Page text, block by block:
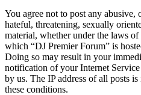
You agree not to post any abusive,
hateful, threatening, sexually
material, whether under the laws
which “DJ Premier Forum” is
Doing so may result in your
notification of your Internet
by us. The IP address of all posts
these conditions.